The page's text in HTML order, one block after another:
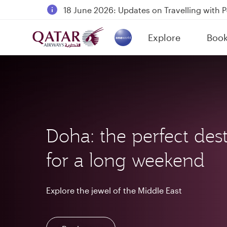
18 June 2026: Updates on Travelling with
6 August 2026: Qatar Airways flight
Qatar Airways Expands Global Network to
Explore
(active)
Doha: the perfect
for a long weekend
Explore the jewel of the Middle East